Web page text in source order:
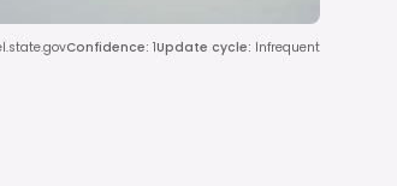
Confidence: 1Update cycle: Infrequent